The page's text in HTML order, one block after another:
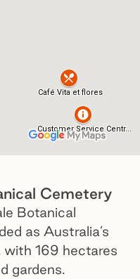
Cemetery
Botanical
as Australia’s
169 hectares
gardens.